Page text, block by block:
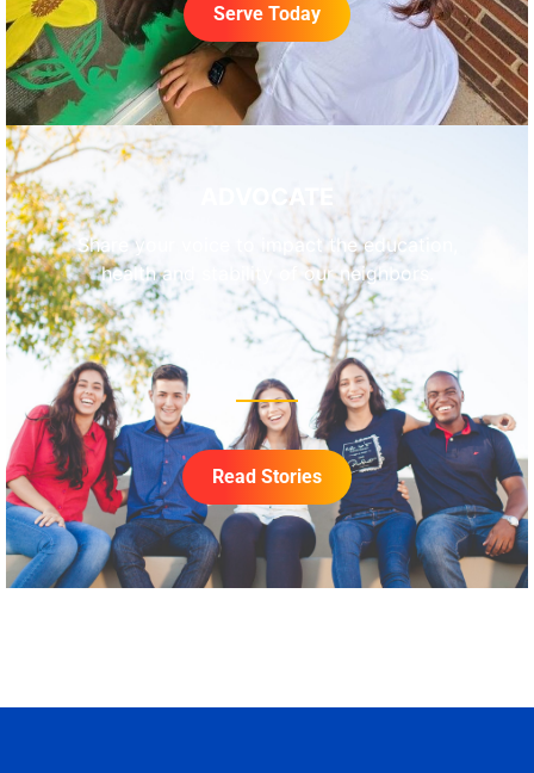
Serve Today
ADVOCATE
Share your voice to impact the education,
health and stability of our neighbors.
Read Stories